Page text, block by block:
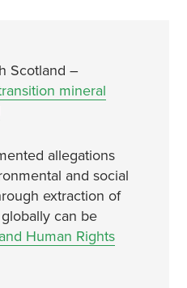
Scotland –
mineral
allegations
and social
extraction of
can be
Human Rights